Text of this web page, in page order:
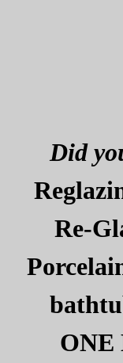
Did
Re-
ONE